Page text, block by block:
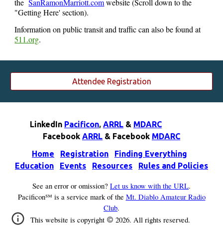
the SanRamonMarriott.comwebsite(Scroll down to the
"Getting Here' section).
Information on public transit and traffic can also be found at
511.org.
Attendee Registration
LinkedIn Pacificon, ARRL & MDARC
Facebook ARRL & Facebook MDARC
Home
Registration
Finding Everything
Education
Events Resources Rules and Policies
See an error or omission? Let us know with the URL.
Pacificon℠ is a service mark of the Mt. Diablo Amateur Radio
Club.
This website is copyright © 2026. All rights reserved.